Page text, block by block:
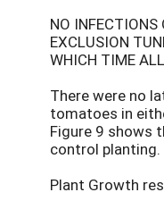
NO INFECTIONS
EXCLUSION
WHICH TIME
There were no
tomatoes in
Figure 9 shows
control planting.
Plant Growth